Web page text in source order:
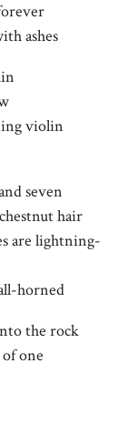
ashes
violin
seven
hair
are lightning-
horned
the rock
one